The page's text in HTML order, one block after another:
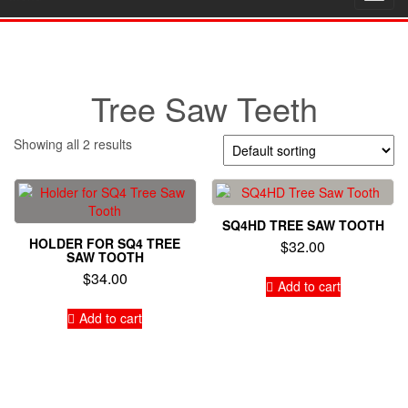
Tree Saw Teeth
Showing all 2 results
HOLDER FOR SQ4 TREE
SAW TOOTH
$34.00
Add to cart
SQ4HD TREE SAW TOOTH
$32.00
Add to cart